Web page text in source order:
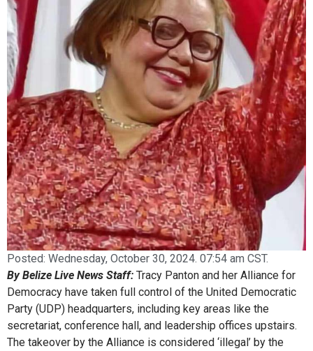
Posted: Wednesday, October 30, 2024. 07:54 am CST.
By Belize Live News Staff: Tracy Panton and her Alliance for
Democracy have taken full control of the United Democratic
Party (UDP) headquarters, including key areas like the
secretariat, conference hall, and leadership offices upstairs.
The takeover by the Alliance is considered ‘illegal’ by the